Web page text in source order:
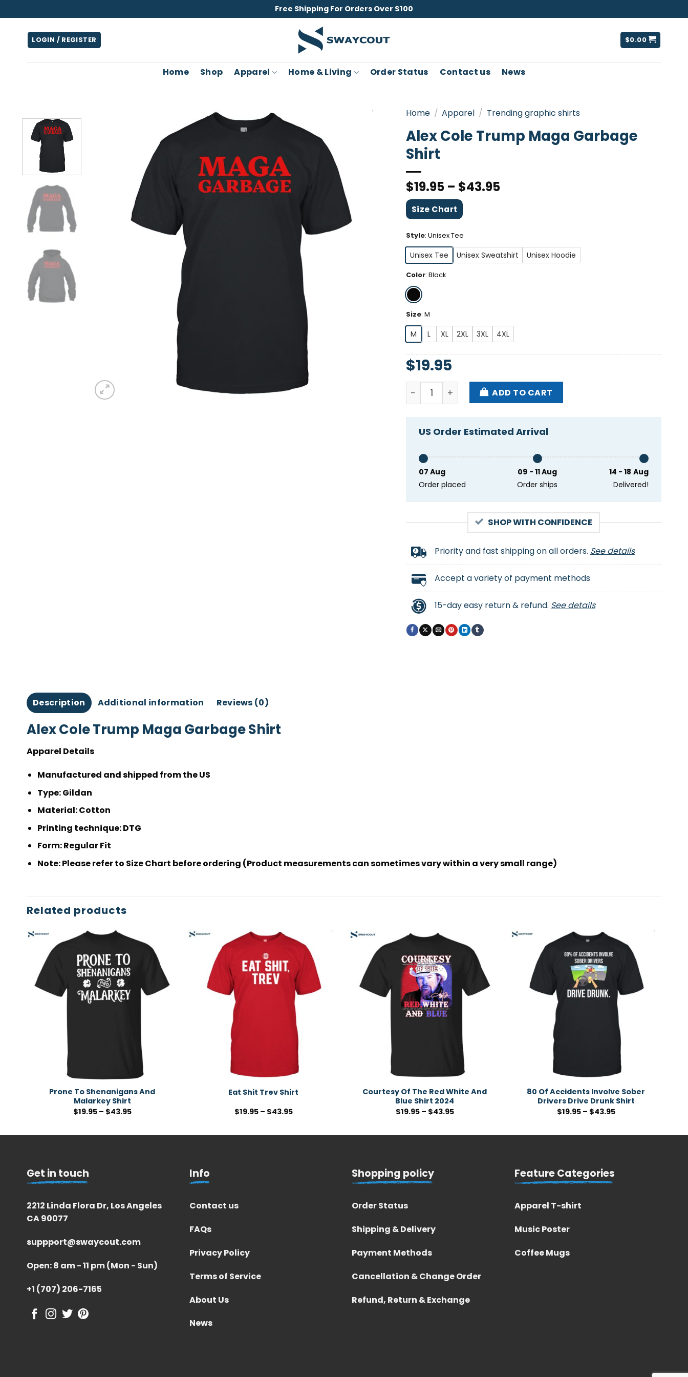
to
content
Free Shipping For Orders Over $100
LOGIN / REGISTER $0.00
Home Shop Apparel Home & Living Order Status Contact us News
Home / Apparel / Trending graphic shirts
Alex Cole Trump Maga Garbage
Shirt
$19.95– $43.95
Size Chart
Style: Unisex Tee
Unisex Tee Unisex Sweatshirt Unisex Hoodie
Color: Black
Size: M
M L XL 2XL 3XL 4XL
$19.95
Alex Cole Trump Maga Garbage Shirt quantity
ADD TO CART
US Order Estimated Arrival
07 Aug
Order placed
09 - 11 Aug
Order ships
14 - 18 Aug
Delivered!
SHOP WITH CONFIDENCE
Priority and fast shipping on all orders. See details
Accept a variety of payment methods
15-day easy return & refund. See details
Description Additional information Reviews (0)
Alex Cole Trump Maga Garbage Shirt
Apparel Details
Manufactured and shipped from the US
Type: Gildan
Material: Cotton
Printing technique:DTG
Form: Regular Fit
Note: Please refer to Size Chart before ordering (Product measurements can sometimes vary within a very small range)
Related products
Prone To Shenanigans And
Malarkey Shirt
$19.95– $43.95
Eat Shit Trev Shirt
$19.95– $43.95
Courtesy Of The Red White And
Blue Shirt 2024
$19.95– $43.95
80 Of Accidents Involve Sober
Drivers Drive Drunk Shirt
$19.95– $43.95
Get in touch
2212 Linda Flora Dr, Los Angeles
CA 90077
suppport@swaycout.com
Open: 8 am - 11 pm (Mon - Sun)
+1 (707) 206-7165
Info
Contact us
FAQs
Privacy Policy
Terms of Service
About Us
News
Shopping policy
Order Status
Shipping & Delivery
Payment Methods
Cancellation & Change Order
Refund, Return & Exchange
Feature Categories
Apparel T-shirt
Music Poster
Coffee Mugs